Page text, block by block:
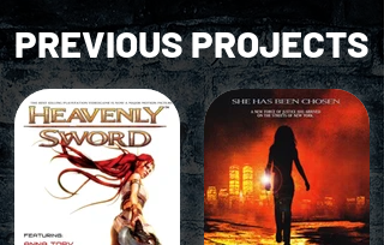
PREVIOUS PROJECTS